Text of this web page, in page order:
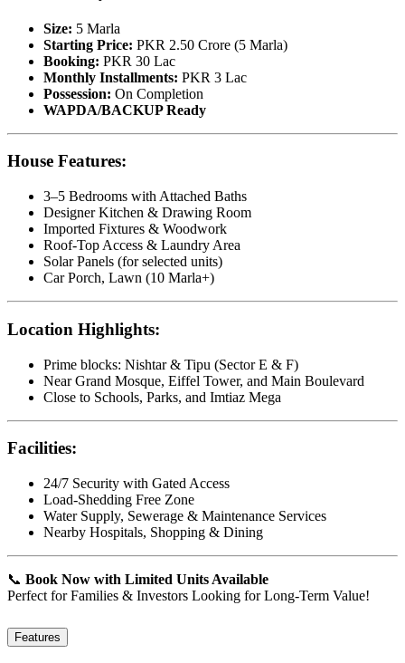
Size: 5 Marla
Starting Price: PKR 2.50 Crore (5 Marla)
Booking: PKR 30 Lac
Monthly Installments: PKR 3 Lac
Possession: On Completion
WAPDA/BACKUP Ready
House Features:
3–5 Bedrooms with Attached Baths
Designer Kitchen & Drawing Room
Imported Fixtures & Woodwork
Roof-Top Access & Laundry Area
Solar Panels (for selected units)
Car Porch, Lawn (10 Marla+)
Location Highlights:
Prime blocks: Nishtar & Tipu (Sector E & F)
Near Grand Mosque, Eiffel Tower, and Main Boulevard
Close to Schools, Parks, and Imtiaz Mega
Facilities:
24/7 Security with Gated Access
Load-Shedding Free Zone
Water Supply, Sewerage & Maintenance Services
Nearby Hospitals, Shopping & Dining
📞 Book Now with Limited Units Available
Perfect for Families & Investors Looking for Long-Term Value!
Features